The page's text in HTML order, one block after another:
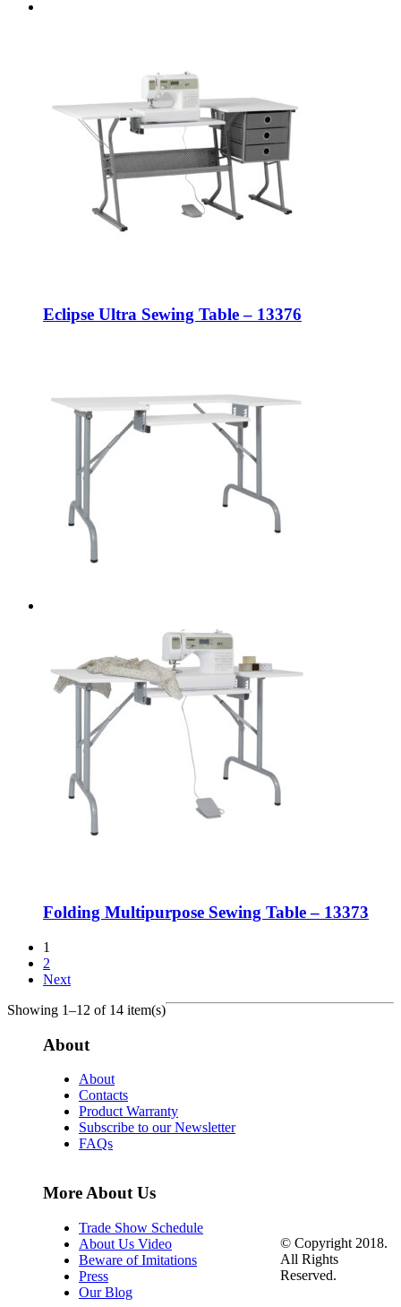
Eclipse Ultra Sewing Table – 13376
Folding Multipurpose Sewing Table – 13373
1
2
Next
Showing 1–12 of 14 item(s)
About
About
Contacts
Product Warranty
Subscribe to our Newsletter
FAQs
More About Us
Trade Show Schedule
About Us Video
Beware of Imitations
Press
Our Blog
© Copyright 2018.
All Rights
Reserved.